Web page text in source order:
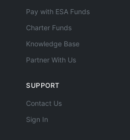
Pay with ESA Funds
Charter Funds
Knowledge Base
Partner With Us
SUPPORT
Contact Us
Sign In